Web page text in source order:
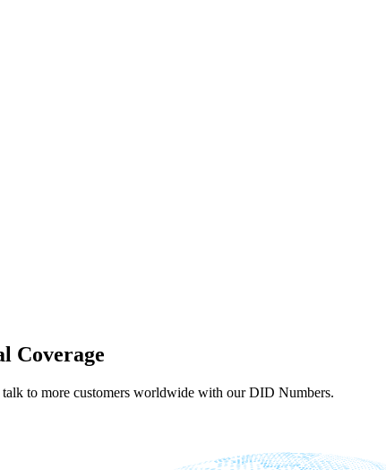
Coverage
to more customers worldwide with our DID Numbers.